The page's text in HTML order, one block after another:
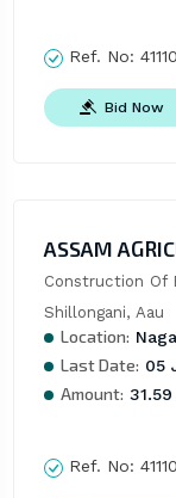
Ref. No:
Bid Now
ASSAM
Construction Of
Shillongani, Aau
Location:
Last Date: 05
Amount:
Ref. No: